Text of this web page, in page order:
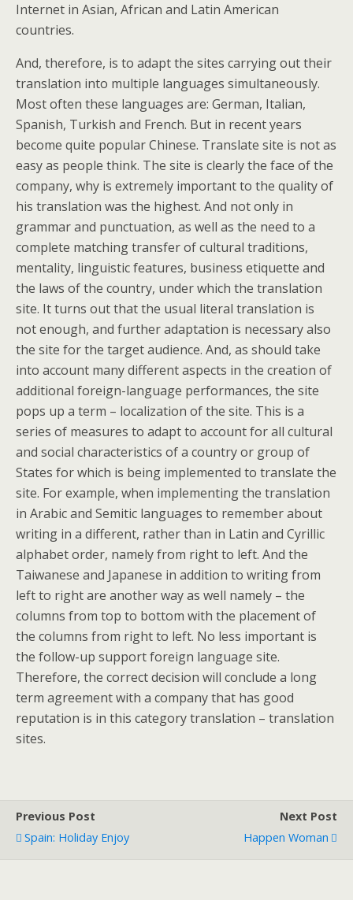
Internet in Asian, African and Latin American
countries.
And, therefore, is to adapt the sites carrying out their
translation into multiple languages simultaneously.
Most often these languages are: German, Italian,
Spanish, Turkish and French. But in recent years
become quite popular Chinese. Translate site is not as
easy as people think. The site is clearly the face of the
company, why is extremely important to the quality of
his translation was the highest. And not only in
grammar and punctuation, as well as the need to a
complete matching transfer of cultural traditions,
mentality, linguistic features, business etiquette and
the laws of the country, under which the translation
site. It turns out that the usual literal translation is
not enough, and further adaptation is necessary also
the site for the target audience. And, as should take
into account many different aspects in the creation of
additional foreign-language performances, the site
pops up a term – localization of the site. This is a
series of measures to adapt to account for all cultural
and social characteristics of a country or group of
States for which is being implemented to translate the
site. For example, when implementing the translation
in Arabic and Semitic languages to remember about
writing in a different, rather than in Latin and Cyrillic
alphabet order, namely from right to left. And the
Taiwanese and Japanese in addition to writing from
left to right are another way as well namely – the
columns from top to bottom with the placement of
the columns from right to left. No less important is
the follow-up support foreign language site.
Therefore, the correct decision will conclude a long
term agreement with a company that has good
reputation is in this category translation – translation
sites.
Previous Post
Spain: Holiday Enjoy
Next Post
Happen Woman